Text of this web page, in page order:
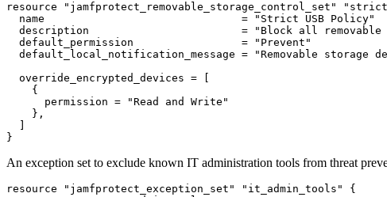
resource "jamfprotect_removable_storage_control_set"
  name                               = "Strict USB Policy"
description                        = "Block all
  default_permission                 = "Prevent"
default_local_notification_message = "Removable storage
  override_encrypted_devices = [
    {
      permission = "Read and Write"
    },
An exception set to exclude known IT administration tools from threat
resource "jamfprotect_exception_set" "it_admin_tools" {